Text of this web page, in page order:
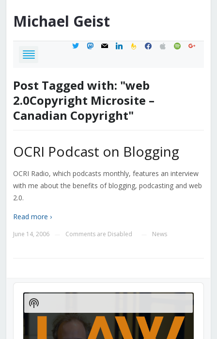
Michael Geist
twittermastodon
mail linkedinfeedburner
facebook
applespotifygoogle
Post Tagged with: "web
2.0Copyright Microsite –
Canadian Copyright"
OCRI Podcast on Blogging
OCRI Radio, which podcasts monthly, features an interview
with me about the benefits of blogging, podcasting and web
2.0.
Read more ›
June 14, 2006 Comments are Disabled News
Audio
Player
Show
Podcast
Information